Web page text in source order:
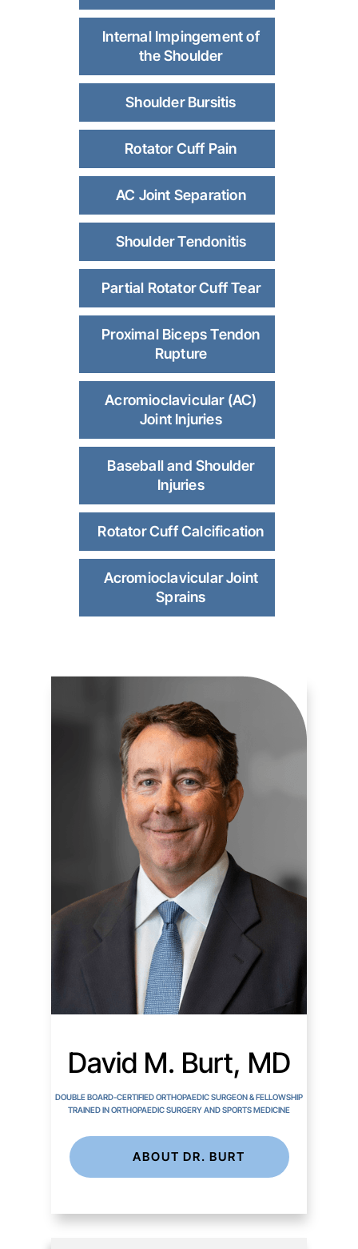
Internal Impingement of
the Shoulder
Shoulder Bursitis
Rotator Cuff Pain
AC Joint Separation
Shoulder Tendonitis
Partial Rotator Cuff Tear
Proximal Biceps Tendon
Rupture
Acromioclavicular (AC)
Joint Injuries
Baseball and Shoulder
Injuries
Rotator Cuff Calcification
Acromioclavicular Joint
Sprains
David M. Burt, MD
DOUBLE BOARD-CERTIFIED ORTHOPAEDIC SURGEON & FELLOWSHIP
TRAINED IN ORTHOPAEDIC SURGERY AND SPORTS MEDICINE
ABOUT DR. BURT